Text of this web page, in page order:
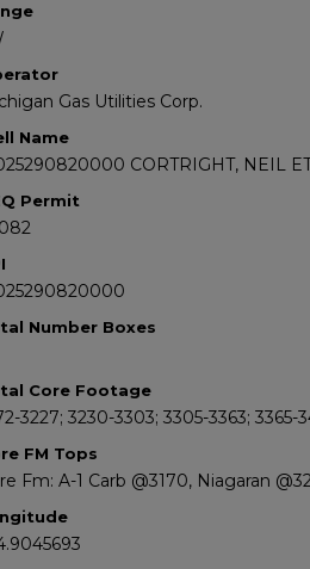
Gas Utilities Corp.
Name
CORTRIGHT, NEIL
Permit
Number Boxes
Core Footage
3227; 3230-3303; 3305-3363; 3365-
FM Tops
Fm: A-1 Carb @3170, Niagaran